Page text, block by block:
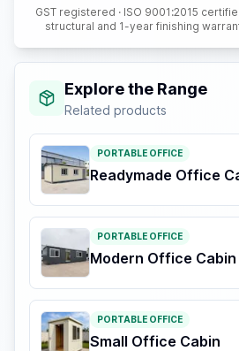
GST registered · ISO 9001:2015
structural and 1-year finishing
Explore the Range
Related products
PORTABLE OFFICE
Readymade Office
PORTABLE OFFICE
Modern Office Cabin
PORTABLE OFFICE
Small Office Cabin